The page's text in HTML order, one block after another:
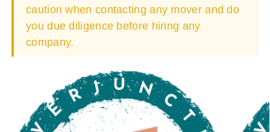
caution when contacting any mover and do
you due diligence before hiring any
company.